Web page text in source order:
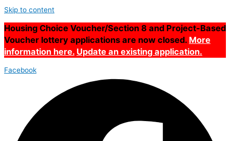
Skip to content
Housing Choice Voucher/Section 8 and Project-Based
Voucher lottery applications are now closed. More
information here. Update an existing application.
Facebook